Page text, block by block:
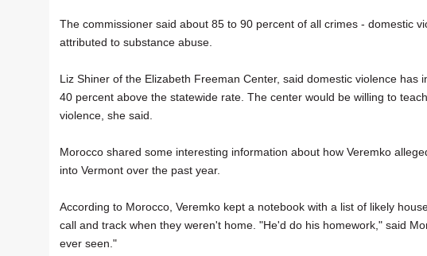
The commissioner said about 85 to 90 percent of all crimes - domestic
attributed to substance abuse.
Liz Shiner of the Elizabeth Freeman Center, said domestic violence
40 percent above the statewide rate. The center would be willing to
violence, she said.
Morocco shared some interesting information about how Veremko
into Vermont over the past year.
According to Morocco, Veremko kept a notebook with a list of likely
call and track when they weren't home. "He'd do his homework," said
ever seen."